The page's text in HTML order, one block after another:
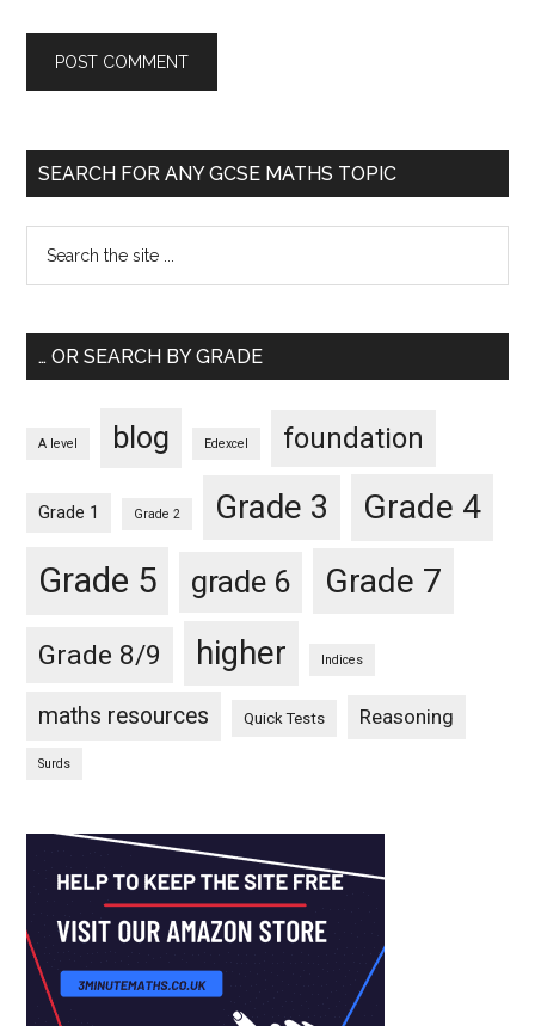
SEARCH FOR ANY GCSE MATHS TOPIC
… OR SEARCH BY GRADE
A level blog Edexcel foundation
Grade 1 Grade 2 Grade 3 Grade 4
Grade 5 grade 6 Grade 7
Grade 8/9 higher Indices
maths resources Quick Tests Reasoning
Surds